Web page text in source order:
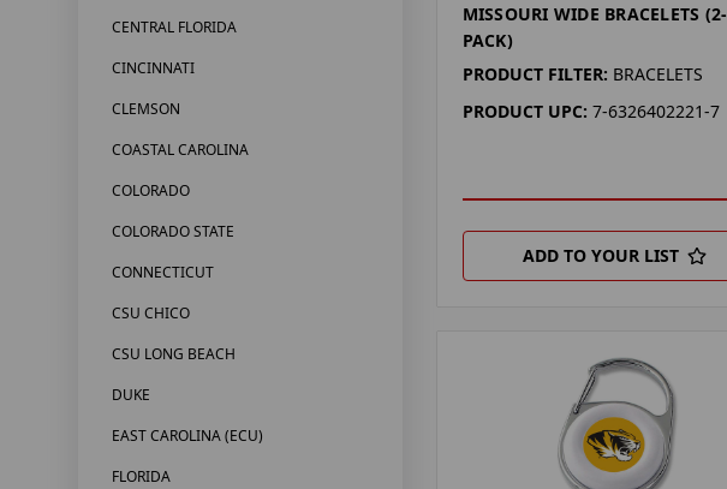
CENTRAL FLORIDA
CINCINNATI
CLEMSON
COASTAL CAROLINA
COLORADO
COLORADO STATE
CONNECTICUT
CSU CHICO
CSU LONG BEACH
DUKE
EAST CAROLINA (ECU)
FLORIDA
MISSOURI WIDE BRACELETS (2-
PACK)
PRODUCT FILTER: BRACELETS
PRODUCT UPC: 7-6326402221-7
ADD TO YOUR LIST